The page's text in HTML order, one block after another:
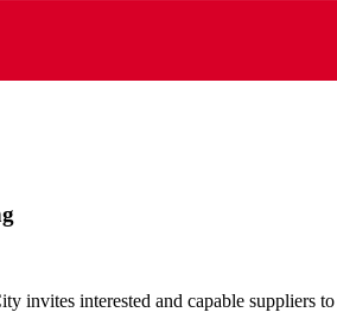
interested and capable suppliers